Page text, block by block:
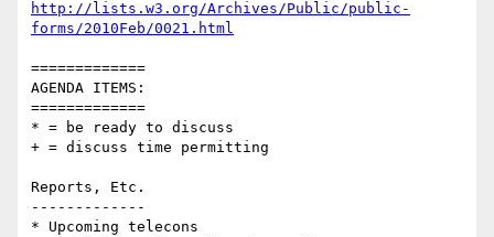
http://lists.w3.org/Archives/Public/public-
forms/2010Feb/0021.html
=============
AGENDA ITEMS:
=============
* = be ready to discuss
+ = discuss time permitting
Reports, Etc.
-------------
* Upcoming telecons